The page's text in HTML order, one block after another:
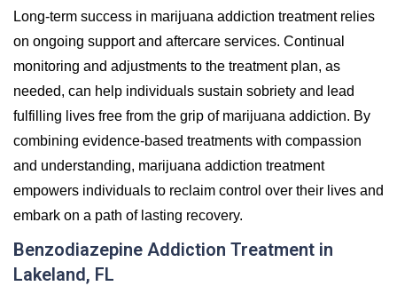
Long-term success in marijuana addiction treatment relies
on ongoing support and aftercare services. Continual
monitoring and adjustments to the treatment plan, as
needed, can help individuals sustain sobriety and lead
fulfilling lives free from the grip of marijuana addiction. By
combining evidence-based treatments with compassion
and understanding, marijuana addiction treatment
empowers individuals to reclaim control over their lives and
embark on a path of lasting recovery.
Benzodiazepine Addiction Treatment in
Lakeland, FL